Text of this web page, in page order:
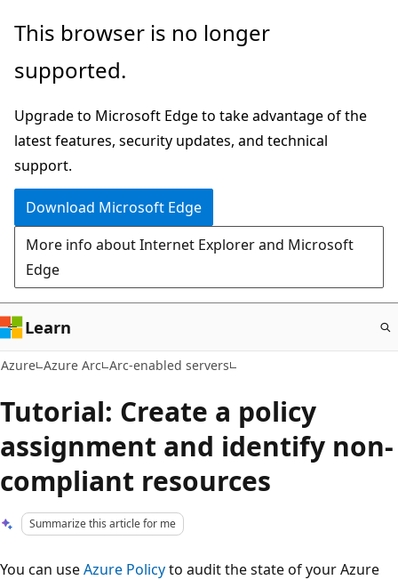
Skip
main
This browser is no longer
supported.
Upgrade to Microsoft Edge to take advantage of the
latest features, security updates, and technical
support.
Download Microsoft Edge
More info about Internet Explorer and Microsoft
Edge
Learn
Azure Azure Arc Arc-enabled servers
Tutorial: Create a policy
assignment and identify non-
compliant resources
Summarize this article for me
You can useAzure Policyto audit the state of your Azure